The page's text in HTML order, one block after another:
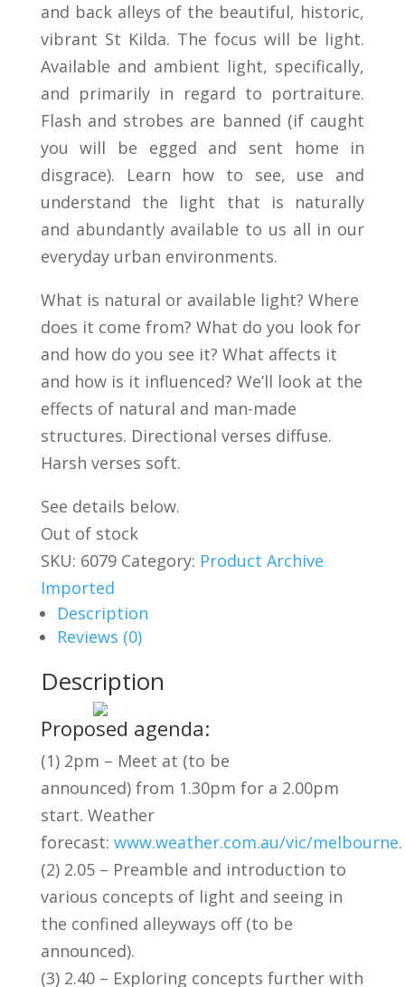
and back alleys of the beautiful, historic,
vibrant St Kilda. The focus will be light.
Available and ambient light, specifically,
and primarily in regard to portraiture.
Flash and strobes are banned (if caught
you will be egged and sent home in
disgrace). Learn how to see, use and
understand the light that is naturally
and abundantly available to us all in our
everyday urban environments.
What is natural or available light? Where
does it come from? What do you look for
and how do you see it? What affects it
and how is it influenced? We’ll look at the
effects of natural and man-made
structures. Directional verses diffuse.
Harsh verses soft.
See details below.
Out of stock
SKU: 6079 Category: Product Archive
Imported
Description
Reviews (0)
Description
Proposed agenda:
(1) 2pm – Meet at (to be
announced) from 1.30pm for a 2.00pm
start. Weather
forecast: www.weather.com.au/vic/melbourne.
(2) 2.05 – Preamble and introduction to
various concepts of light and seeing in
the confined alleyways off (to be
announced).
(3) 2.40 – Exploring concepts further with